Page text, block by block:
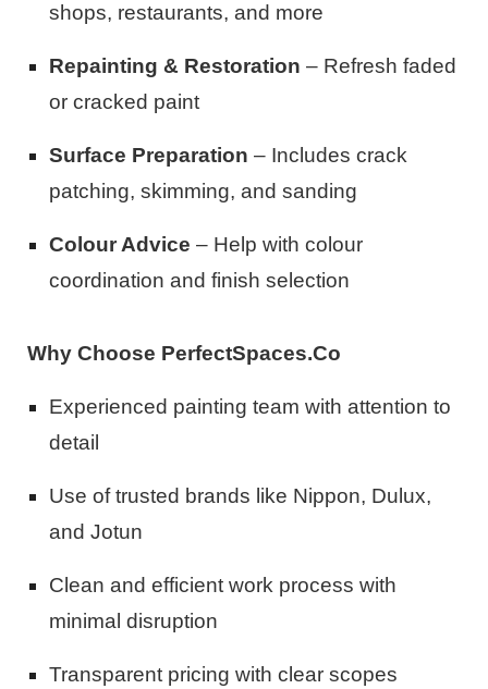
shops, restaurants, and more
Repainting & Restoration – Refresh faded
or cracked paint
Surface Preparation – Includes crack
patching, skimming, and sanding
Colour Advice – Help with colour
coordination and finish selection
Why Choose PerfectSpaces.Co
Experienced painting team with attention to
detail
Use of trusted brands like Nippon, Dulux,
and Jotun
Clean and efficient work process with
minimal disruption
Transparent pricing with clear scopes